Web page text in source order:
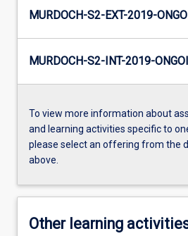
MURDOCH-S2-EXT-2019-
MURDOCH-S2-INT-2019-
To view more information about
and learning activities specific to
please select an offering from the
above.
Other learning